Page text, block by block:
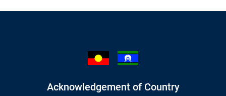
Acknowledgement of Country